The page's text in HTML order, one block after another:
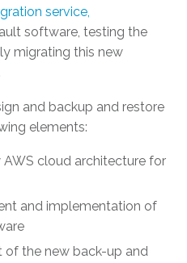
service,
software, testing the
migrating this new
and backup and restore
elements:
cloud architecture for
and implementation of
of the new back-up and